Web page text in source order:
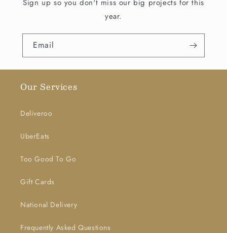
Sign up so you don't miss our big projects for this
year.
Email
Our Services
Deliveroo
UberEats
Too Good To Go
Gift Cards
National Delivery
Frequently Asked Questions